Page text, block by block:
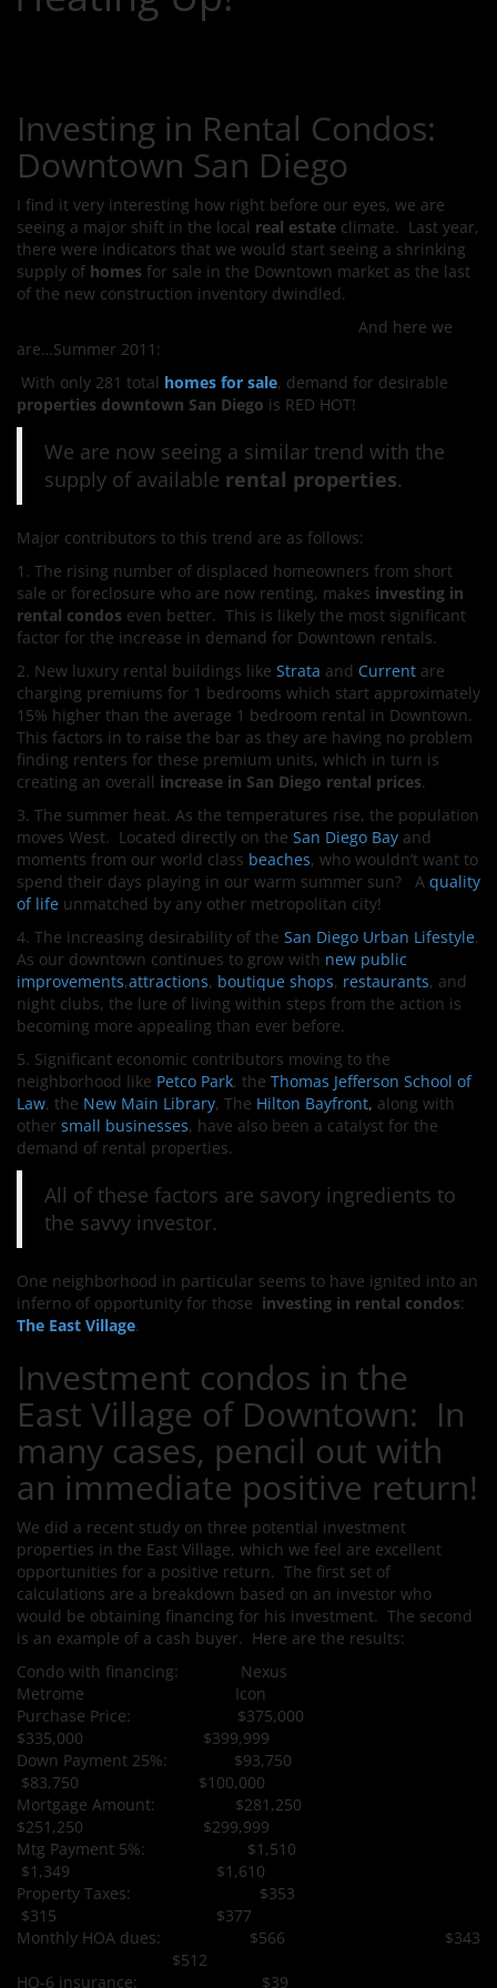
Investing in Rental Condos:
Downtown San Diego
I find it very interesting how right before our eyes, we are
seeing a major shift in the local real estate climate. Last year,
there were indicators that we would start seeing a shrinking
supply of homes for sale in the Downtown market as the last
of the new construction inventory dwindled.
And here we
are…Summer 2011:
With only 281 total homes for sale, demand for desirable
properties downtown San Diego is RED HOT!
We are now seeing a similar trend with the
supply of available rental properties.
Major contributors to this trend are as follows:
1. The rising number of displaced homeowners from short
sale or foreclosure who are now renting, makes investing in
rental condos even better. This is likely the most significant
factor for the increase in demand for Downtown rentals.
2. New luxury rental buildings like Strata and Current are
charging premiums for 1 bedrooms which start approximately
15% higher than the average 1 bedroom rental in Downtown.
This factors in to raise the bar as they are having no problem
finding renters for these premium units, which in turn is
creating an overall increase in San Diego rental prices.
3. The summer heat. As the temperatures rise, the population
moves West. Located directly on the San Diego Bay and
moments from our world class beaches, who wouldn’t want to
spend their days playing in our warm summer sun? A quality
of life unmatched by any other metropolitan city!
4. The increasing desirability of the San Diego Urban Lifestyle.
As our downtown continues to grow with new public
improvements,attractions, boutique shops, restaurants, and
night clubs, the lure of living within steps from the action is
becoming more appealing than ever before.
5. Significant economic contributors moving to the
neighborhood like Petco Park, the Thomas Jefferson School of
Law, the New Main Library, The Hilton Bayfront, along with
other small businesses, have also been a catalyst for the
demand of rental properties.
All of these factors are savory ingredients to
the savvy investor.
One neighborhood in particular seems to have ignited into an
inferno of opportunity for those investing in rental condos:
The East Village.
Investment condos in the
East Village of Downtown: In
many cases, pencil out with
an immediate positive return!
We did a recent study on three potential investment
properties in the East Village, which we feel are excellent
opportunities for a positive return. The first set of
calculations are a breakdown based on an investor who
would be obtaining financing for his investment. The second
is an example of a cash buyer. Here are the results:
Condo with financing: Nexus
Metrome Icon
Purchase Price: $375,000
$335,000 $399,999
Down Payment 25%: $93,750
$83,750 $100,000
Mortgage Amount: $281,250
$251,250 $299,999
Mtg Payment 5%: $1,510
$1,349 $1,610
Property Taxes: $353
$315 $377
Monthly HOA dues: $566 $343
$512
HO-6 insurance: $39